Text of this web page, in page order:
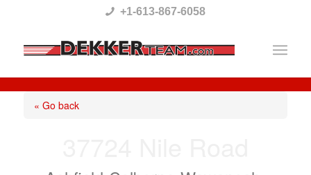
This
website
includes
+1-613-867-6058
« Go back